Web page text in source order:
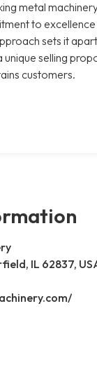
metal
to excellence
sets it
unique selling
customers.
IL 62837,